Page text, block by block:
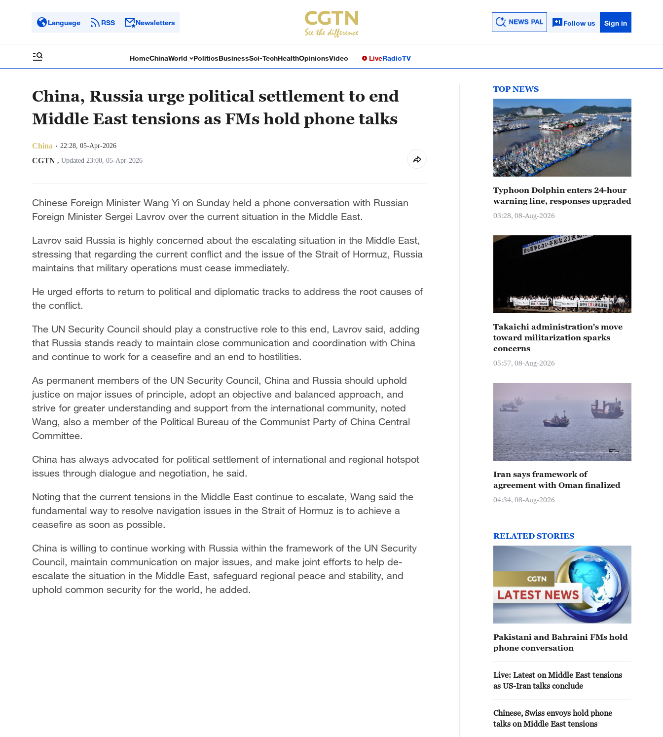
Language RSS Newsletters Follow us Sign in
HomeChinaWorld PoliticsBusinessSci-TechHealthOpinionsVideo LiveRadioTV
China, Russia urge political settlement to end
Middle East tensions as FMs hold phone talks
China 22:28, 05-Apr-2026
CGTN , Updated 23:00, 05-Apr-2026
Chinese Foreign Minister Wang Yi on Sunday held a phone conversation with Russian
Foreign Minister Sergei Lavrov over the current situation in the Middle East.
Lavrov said Russia is highly concerned about the escalating situation in the Middle East,
stressing that regarding the current conflict and the issue of the Strait of Hormuz, Russia
maintains that military operations must cease immediately.
He urged efforts to return to political and diplomatic tracks to address the root causes of
the conflict.
The UN Security Council should play a constructive role to this end, Lavrov said, adding
that Russia stands ready to maintain close communication and coordination with China
and continue to work for a ceasefire and an end to hostilities.
As permanent members of the UN Security Council, China and Russia should uphold
justice on major issues of principle, adopt an objective and balanced approach, and
strive for greater understanding and support from the international community, noted
Wang, also a member of the Political Bureau of the Communist Party of China Central
Committee.
China has always advocated for political settlement of international and regional hotspot
issues through dialogue and negotiation, he said.
Noting that the current tensions in the Middle East continue to escalate, Wang said the
fundamental way to resolve navigation issues in the Strait of Hormuz is to achieve a
ceasefire as soon as possible.
China is willing to continue working with Russia within the framework of the UN Security
Council, maintain communication on major issues, and make joint efforts to help de-
escalate the situation in the Middle East, safeguard regional peace and stability, and
uphold common security for the world, he added.
TOP NEWS
Typhoon Dolphin enters 24-hour
warning line, responses upgraded
03:28, 08-Aug-2026
Takaichi administration's move
toward militarization sparks
concerns
05:57, 08-Aug-2026
Iran says framework of
agreement with Oman finalized
04:34, 08-Aug-2026
RELATED STORIES
Pakistani and Bahraini FMs hold
phone conversation
Live: Latest on Middle East tensions
as US-Iran talks conclude
Chinese, Swiss envoys hold phone
talks on Middle East tensions